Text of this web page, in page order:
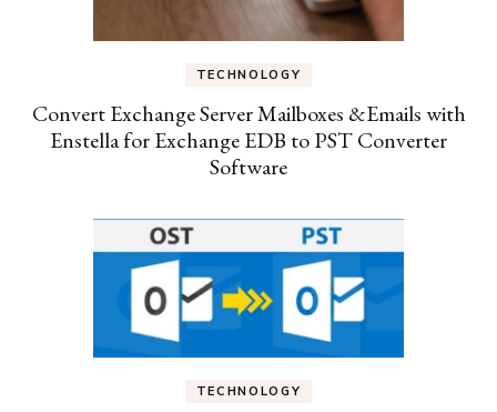
TECHNOLOGY
Convert Exchange Server Mailboxes &Emails with
Enstella for Exchange EDB to PST Converter
Software
TECHNOLOGY